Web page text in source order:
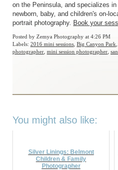
on the Peninsula, and specializes
newborn, baby, and children's on-
portrait photography. Book your
Posted by Zemya Photography at 4:26 PM
Labels: 2016 mini sessions Big Canyon Park
photographer mini session photographer
You might also like:
Silver Linings: Belmont
Children & Family
Photographer